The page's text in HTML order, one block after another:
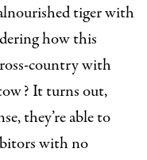
tiger with
how this
country with
It turns out,
they’re able to
with no